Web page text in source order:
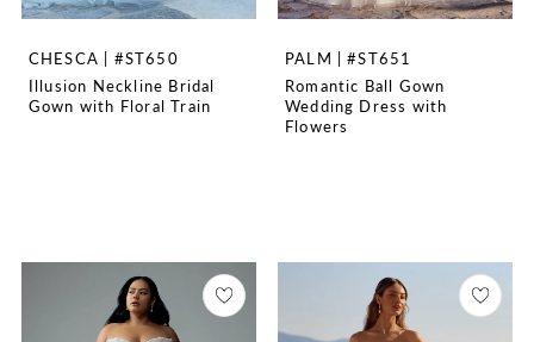
CHESCA | #ST650
Illusion Neckline Bridal
Gown with Floral Train
PALM | #ST651
Romantic Ball Gown
Wedding Dress with
Flowers